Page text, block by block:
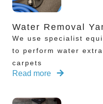
Water Removal
We use specialist
to perform water
carpets
Read more